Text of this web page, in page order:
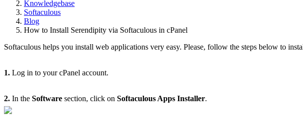
Knowledgebase
Softaculous
Blog
How to Install Serendipity via Softaculous in cPanel
Softaculous helps you install web applications very easy. Please, follow the steps below to
1. Log in to your cPanel account.
2. In the Software section, click on Softaculous Apps Installer.